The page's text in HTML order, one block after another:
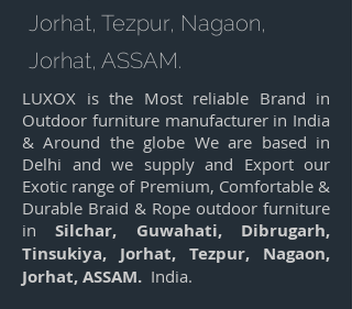
Jorhat, Tezpur, Nagaon,
Jorhat, ASSAM.
LUXOX is the Most reliable Brand in
Outdoor furniture manufacturer in India
& Around the globe We are based in
Delhi and we supply and Export our
Exotic range of Premium, Comfortable &
Durable Braid & Rope outdoor furniture
inSilchar, Guwahati, Dibrugarh,
Tinsukiya, Jorhat, Tezpur, Nagaon,
Jorhat, ASSAM. India.